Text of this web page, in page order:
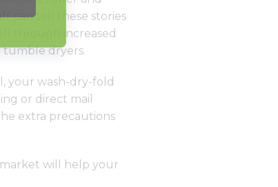
can tell these stories
through increased
tumble dryers.
your wash-dry-fold
or direct mail
extra precautions
will help your